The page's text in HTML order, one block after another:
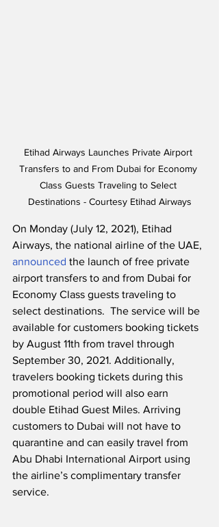
Etihad Airways Launches Private Airport
Transfers to and From Dubai for Economy
Class Guests Traveling to Select
Destinations - Courtesy Etihad Airways
On Monday (July 12, 2021), Etihad
Airways, the national airline of the UAE,
announced the launch of free private
airport transfers to and from Dubai for
Economy Class guests traveling to
select destinations.  The service will be
available for customers booking tickets
by August 11th from travel through
September 30, 2021. Additionally,
travelers booking tickets during this
promotional period will also earn
double Etihad Guest Miles. Arriving
customers to Dubai will not have to
quarantine and can easily travel from
Abu Dhabi International Airport using
the airline’s complimentary transfer
service.